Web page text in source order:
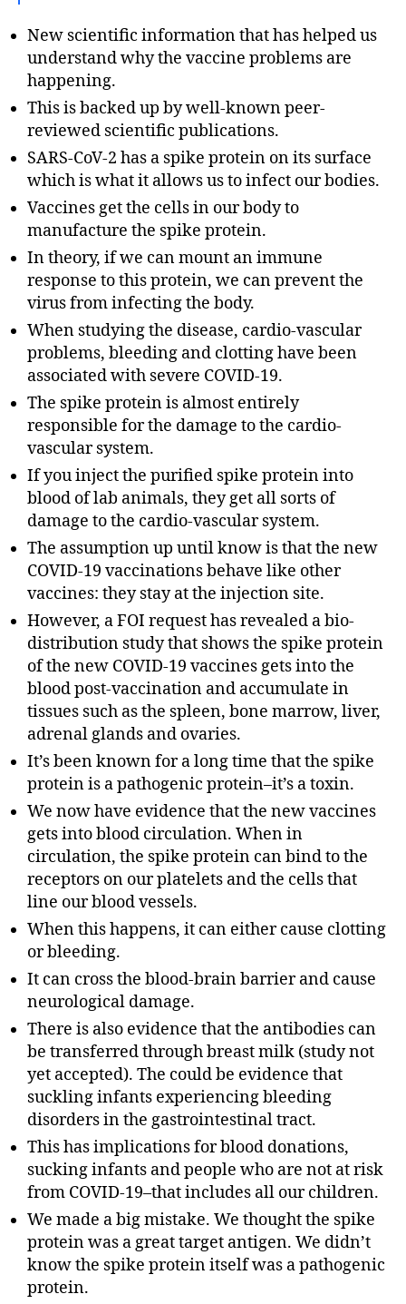
New scientific information that has helped us
understand why the vaccine problems are
happening.
This is backed up by well-known peer-
reviewed scientific publications.
SARS-CoV-2 has a spike protein on its surface
which is what it allows us to infect our bodies.
Vaccines get the cells in our body to
manufacture the spike protein.
In theory, if we can mount an immune
response to this protein, we can prevent the
virus from infecting the body.
When studying the disease, cardio-vascular
problems, bleeding and clotting have been
associated with severe COVID-19.
The spike protein is almost entirely
responsible for the damage to the cardio-
vascular system.
If you inject the purified spike protein into
blood of lab animals, they get all sorts of
damage to the cardio-vascular system.
The assumption up until know is that the new
COVID-19 vaccinations behave like other
vaccines: they stay at the injection site.
However, a FOI request has revealed a bio-
distribution study that shows the spike protein
of the new COVID-19 vaccines gets into the
blood post-vaccination and accumulate in
tissues such as the spleen, bone marrow, liver,
adrenal glands and ovaries.
It’s been known for a long time that the spike
protein is a pathogenic protein–it’s a toxin.
We now have evidence that the new vaccines
gets into blood circulation. When in
circulation, the spike protein can bind to the
receptors on our platelets and the cells that
line our blood vessels.
When this happens, it can either cause clotting
or bleeding.
It can cross the blood-brain barrier and cause
neurological damage.
There is also evidence that the antibodies can
be transferred through breast milk (study not
yet accepted). The could be evidence that
suckling infants experiencing bleeding
disorders in the gastrointestinal tract.
This has implications for blood donations,
sucking infants and people who are not at risk
from COVID-19–that includes all our children.
We made a big mistake. We thought the spike
protein was a great target antigen. We didn’t
know the spike protein itself was a pathogenic
protein.